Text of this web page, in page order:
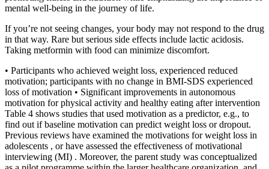
mental well-being in the journey of life.
If you’re not seeing changes, your body may not respond to the drug
in that way. Rare but serious side effects include lactic acidosis.
Taking metformin with food can minimize discomfort.
• Participants who achieved weight loss, experienced reduced
motivation; participants with no change in BMI-SDS experienced
loss of motivation • Significant improvements in autonomous
motivation for physical activity and healthy eating after intervention
Table 4 shows studies that used motivation as a predictor, e.g., to
find out if baseline motivation can predict weight loss or dropout.
Previous reviews have examined the motivations for weight loss in
adolescents , or have assessed the effectiveness of motivational
interviewing (MI) . Moreover, the parent study was conceptualized